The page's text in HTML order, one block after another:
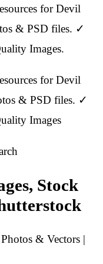
for Devil
& PSD files. ✓
Images.
for Devil
& PSD files. ✓
Images
Stock
& Vectors |